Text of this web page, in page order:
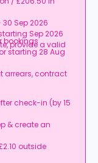
Sep 2026
Sep 2026
provide a valid
bookings
starting 28 Aug
arrears, contract
check-in (by 15
& create an
outside